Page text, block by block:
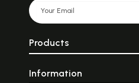
Products
Information